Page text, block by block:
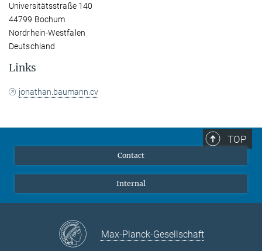
Universitätsstraße 140
44799 Bochum
Nordrhein-Westfalen
Deutschland
Links
jonathan.baumann.cv
TOP
Contact
Internal
Max-Planck-Gesellschaft